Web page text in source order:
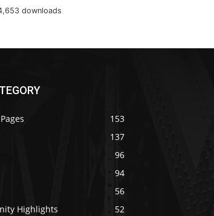
downloads
153
137
96
94
56
Highlights
52